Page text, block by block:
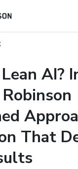
AI?
That